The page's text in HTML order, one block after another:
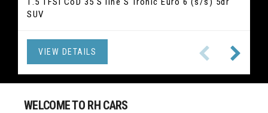
SUV
VIEW DETAILS VIEW DETAILS
VIEW DETAILS
1.5 TSI Elegance DSG Euro 6 (s/s) 5dr SUV
VIEW DETAILS
1.5 TSI ACT SE L DSG Euro 6 (s/s) 5dr (7 Seat) SUV
VIEW DETAILS
VIEW DETAILS
VIEW DETAILS
2.0 T2 Inscription Euro 6 (s/s) 5dr Hatchback
VIEW DETAILS
WELCOME TO RH CARS